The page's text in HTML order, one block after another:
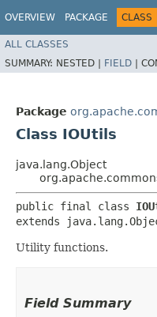
OVERVIEW PACKAGE CLASS
ALL CLASSES
SUMMARY: NESTED | FIELD |
Package
Class IOUtils
java.lang.Object
public final class
extends
Utility functions.
Field Summary